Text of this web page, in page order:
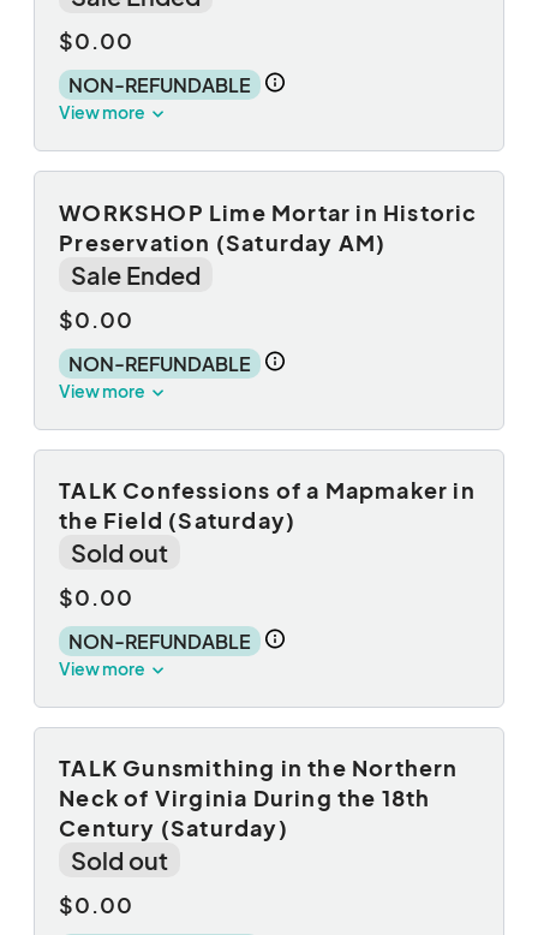
$0.00
NON-REFUNDABLE
View more
WORKSHOP Lime Mortar in Historic
Preservation (Saturday AM)
Sale Ended
$0.00
NON-REFUNDABLE
View more
TALK Confessions of a Mapmaker in
the Field (Saturday)
Sold out
$0.00
NON-REFUNDABLE
View more
TALK Gunsmithing in the Northern
Neck of Virginia During the 18th
Century (Saturday)
Sold out
$0.00